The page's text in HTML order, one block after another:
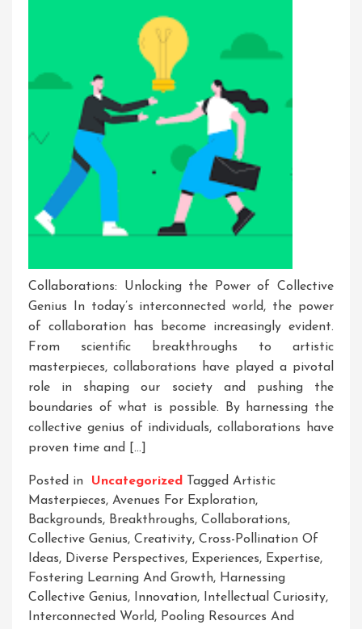
Collaborations: Unlocking the Power of Collective
Genius In today’s interconnected world, the power
of collaboration has become increasingly evident.
From scientific breakthroughs to artistic
masterpieces, collaborations have played a pivotal
role in shaping our society and pushing the
boundaries of what is possible. By harnessing the
collective genius of individuals, collaborations have
proven time and […]
Posted in Uncategorized Tagged Artistic
Masterpieces, Avenues For Exploration,
Backgrounds, Breakthroughs, Collaborations,
Collective Genius, Creativity, Cross-Pollination Of
Ideas, Diverse Perspectives, Experiences, Expertise,
Fostering Learning And Growth, Harnessing
Collective Genius, Innovation, Intellectual Curiosity,
Interconnected World, Pooling Resources And